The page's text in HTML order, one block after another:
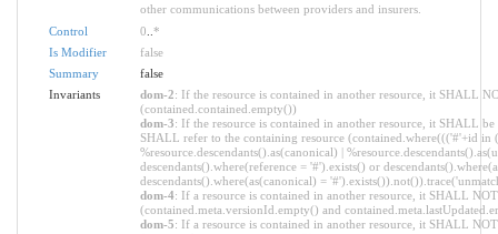
other communications between providers and insurers.
Control
0 *
Is Modifier
false
Summary
false
Invariants
dom-2: If the resource is contained in another resource, it SHALL
(contained.contained.empty())
dom-3: If the resource is contained in another resource, it SHALL
SHALL refer to the containing resource (contained.where((('#'+id in
%resource.descendants().as(canonical) |
descendants().where(reference = '#').exists() or
descendants().where(as(canonical) =
dom-4: If a resource is contained in another resource, it SHALL
(contained.meta.versionId.empty() and
dom-5: If a resource is contained in another resource, it SHALL